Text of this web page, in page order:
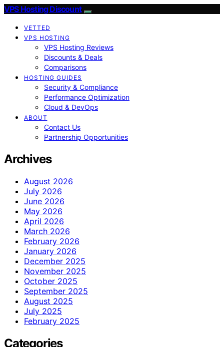
VPS Hosting Discount
VETTED
VPS HOSTING
VPS Hosting Reviews
Discounts & Deals
Comparisons
HOSTING GUIDES
Security & Compliance
Performance Optimization
Cloud & DevOps
ABOUT
Contact Us
Partnership Opportunities
Archives
August 2026
July 2026
June 2026
May 2026
April 2026
March 2026
February 2026
January 2026
December 2025
November 2025
October 2025
September 2025
August 2025
July 2025
February 2025
Categories